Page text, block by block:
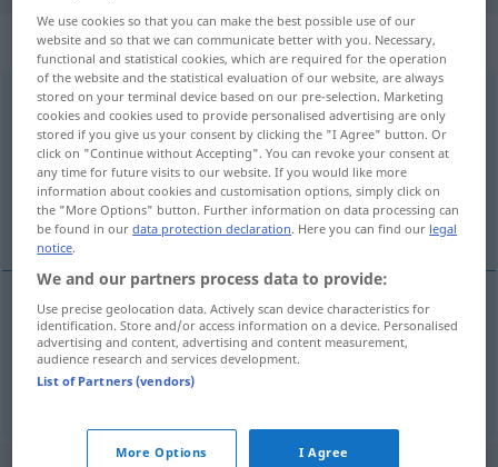
„Stierkampf“: Maskulinum
Stierkampfm
Overview of all translations
(For more details, click/tap on the translation)
tourada, corrida de touros
touradaf Stierkampf
corridafde touros
We use cookies so that you can make the best possible use of our
website and so that we can communicate better with you. Necessary,
functional and statistical cookies, which are required for the operation
of the website and the statistical evaluation of our website, are always
stored on your terminal device based on our pre-selection. Marketing
cookies and cookies used to provide personalised advertising are only
stored if you give us your consent by clicking the "I Agree" button. Or
click on "Continue without Accepting". You can revoke your consent at
any time for future visits to our website. If you would like more
information about cookies and customisation options, simply click on
the "More Options" button. Further information on data processing can
be found in ourdata protection declaration. Here you can find our legal
notice.
We and our partners process data to provide:
Use precise geolocation data. Actively scan device characteristics for
identification. Store and/or access information on a device. Personalised
advertising and content, advertising and content measurement,
audience research and services development.
List of Partners (vendors)
More Options I Agree